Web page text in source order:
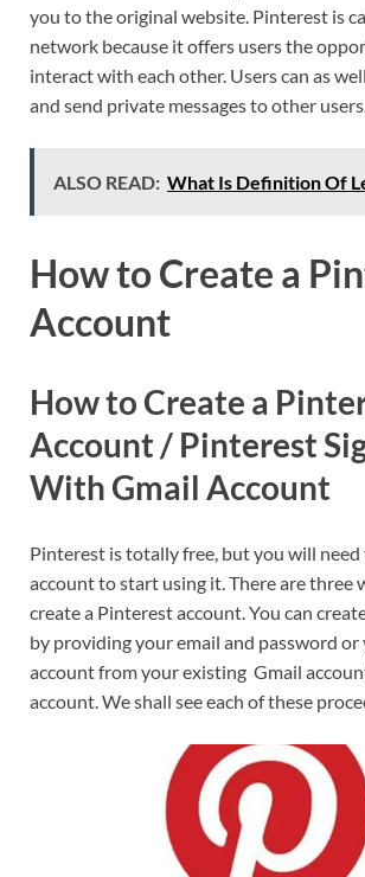
you to the original website. Pinterest is
network because it offers users the
interact with each other. Users can as
and send private messages to other users.
ALSO READ: What Is Definition Of
How to Create a
Account
How to Create a
Account / Pinterest
With Gmail Account
Pinterest is totally free, but you will need
account to start using it. There are three
create a Pinterest account. You can
by providing your email and password or
account from your existing Gmail
account. We shall see each of these